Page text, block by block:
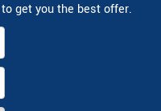
get you the best offer.